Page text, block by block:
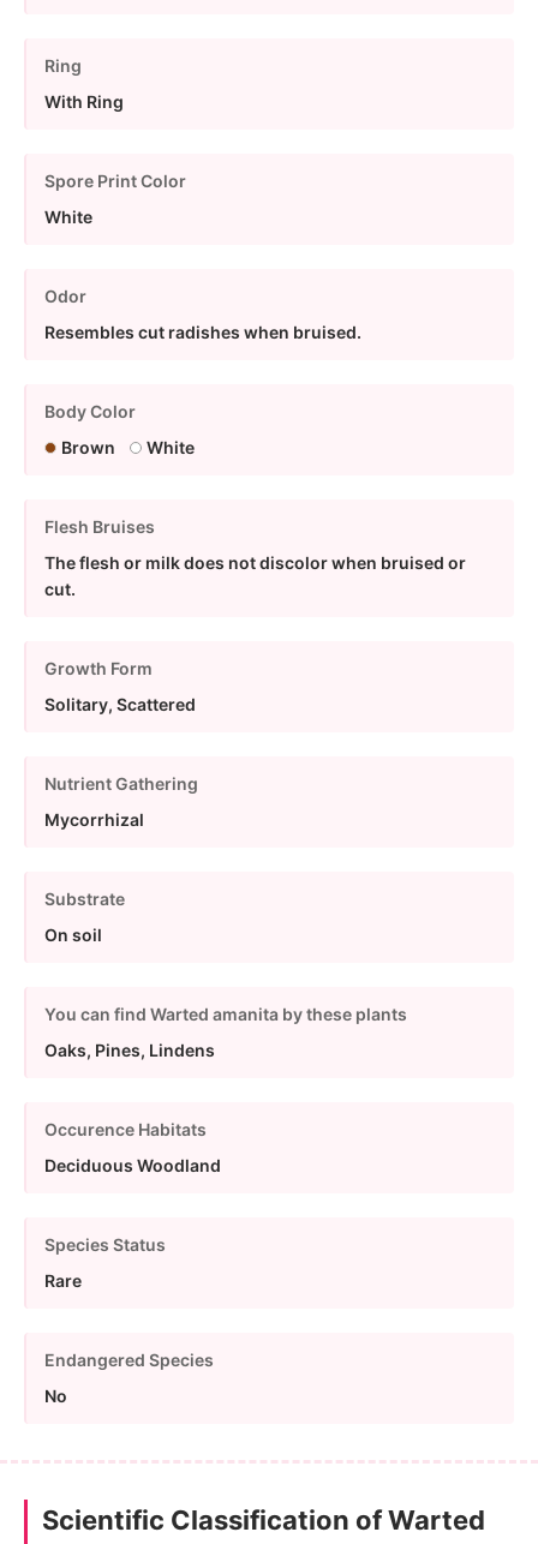
Ring
With Ring
Spore Print Color
White
Odor
Resembles cut radishes when bruised.
Body Color
Brown
White
Flesh Bruises
The flesh or milk does not discolor when bruised or
cut.
Growth Form
Solitary, Scattered
Nutrient Gathering
Mycorrhizal
Substrate
On soil
You can find Warted amanita by these plants
Oaks, Pines, Lindens
Occurence Habitats
Deciduous Woodland
Species Status
Rare
Endangered Species
No
Scientific Classification of Warted